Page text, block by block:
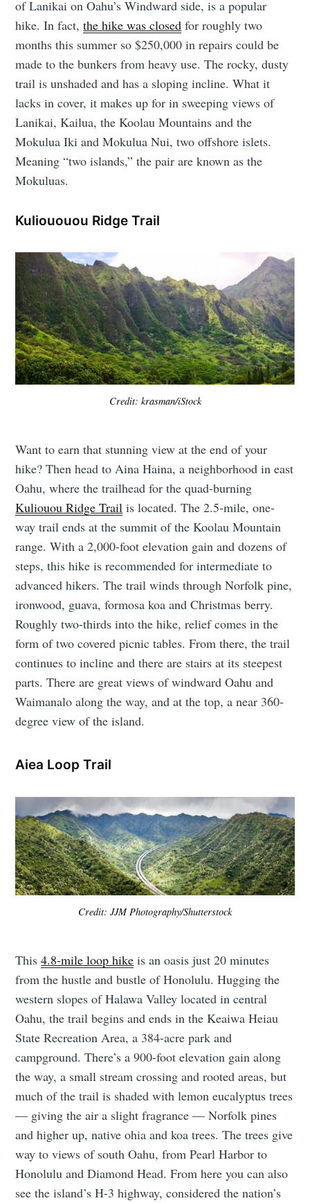
of Lanikai on Oahu’s Windward side, is a popular
hike. In fact,the hike was closed for roughly two
months this summer so $250,000 in repairs could be
made to the bunkers from heavy use. The rocky, dusty
trail is unshaded and has a sloping incline. What it
lacks in cover, it makes up for in sweeping views of
Lanikai, Kailua, the Koolau Mountains and the
Mokulua Iki and Mokulua Nui, two offshore islets.
Meaning “two islands,” the pair are known as the
Mokuluas.
Kuliououou Ridge Trail
Credit: krasman/iStock
Want to earn that stunning view at the end of your
hike? Then head to Aina Haina, a neighborhood in east
Oahu, where the trailhead for the quad-burning
Kuliouou Ridge Trail is located. The 2.5-mile, one-
way trail ends at the summit of the Koolau Mountain
range. With a 2,000-foot elevation gain and dozens of
steps, this hike is recommended for intermediate to
advanced hikers. The trail winds through Norfolk pine,
ironwood, guava, formosa koa and Christmas berry.
Roughly two-thirds into the hike, relief comes in the
form of two covered picnic tables. From there, the trail
continues to incline and there are stairs at its steepest
parts. There are great views of windward Oahu and
Waimanalo along the way, and at the top, a near 360-
degree view of the island.
Aiea Loop Trail
Credit: JJM Photography/Shutterstock
This4.8-mile loop hike is an oasis just 20 minutes
from the hustle and bustle of Honolulu. Hugging the
western slopes of Halawa Valley located in central
Oahu, the trail begins and ends in the Keaiwa Heiau
State Recreation Area, a 384-acre park and
campground. There’s a 900-foot elevation gain along
the way, a small stream crossing and rooted areas, but
much of the trail is shaded with lemon eucalyptus trees
— giving the air a slight fragrance — Norfolk pines
and higher up, native ohia and koa trees. The trees give
way to views of south Oahu, from Pearl Harbor to
Honolulu and Diamond Head. From here you can also
see the island’s H-3 highway, considered the nation’s